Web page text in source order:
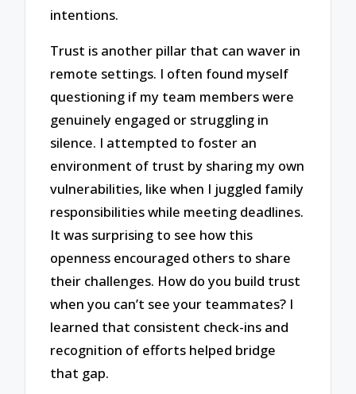
intentions.
Trust is another pillar that can waver in
remote settings. I often found myself
questioning if my team members were
genuinely engaged or struggling in
silence. I attempted to foster an
environment of trust by sharing my own
vulnerabilities, like when I juggled family
responsibilities while meeting deadlines.
It was surprising to see how this
openness encouraged others to share
their challenges. How do you build trust
when you can’t see your teammates? I
learned that consistent check-ins and
recognition of efforts helped bridge
that gap.